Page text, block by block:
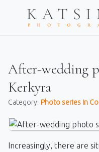
After-wedding
Kerkyra
Category: Photo series in
Increasingly, there are